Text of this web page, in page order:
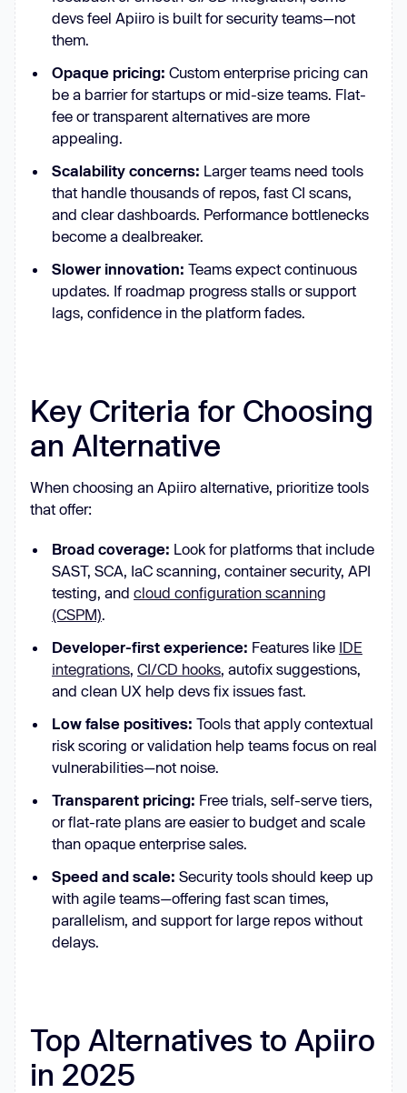
devs feel Apiiro is built for security teams—not
them.
Opaque pricing: Custom enterprise pricing can
be a barrier for startups or mid-size teams. Flat-
fee or transparent alternatives are more
appealing.
Scalability concerns: Larger teams need tools
that handle thousands of repos, fast CI scans,
and clear dashboards. Performance bottlenecks
become a dealbreaker.
Slower innovation: Teams expect continuous
updates. If roadmap progress stalls or support
lags, confidence in the platform fades.
Key Criteria for Choosing
an Alternative
When choosing an Apiiro alternative, prioritize tools
that offer:
Broad coverage: Look for platforms that include
SAST, SCA, IaC scanning, container security, API
testing, and cloud configuration scanning
(CSPM).
Developer-first experience: Features like IDE
integrations, CI/CD hooks, autofix suggestions,
and clean UX help devs fix issues fast.
Low false positives: Tools that apply contextual
risk scoring or validation help teams focus on real
vulnerabilities—not noise.
Transparent pricing: Free trials, self-serve tiers,
or flat-rate plans are easier to budget and scale
than opaque enterprise sales.
Speed and scale: Security tools should keep up
with agile teams—offering fast scan times,
parallelism, and support for large repos without
delays.
Top Alternatives to Apiiro
in 2025